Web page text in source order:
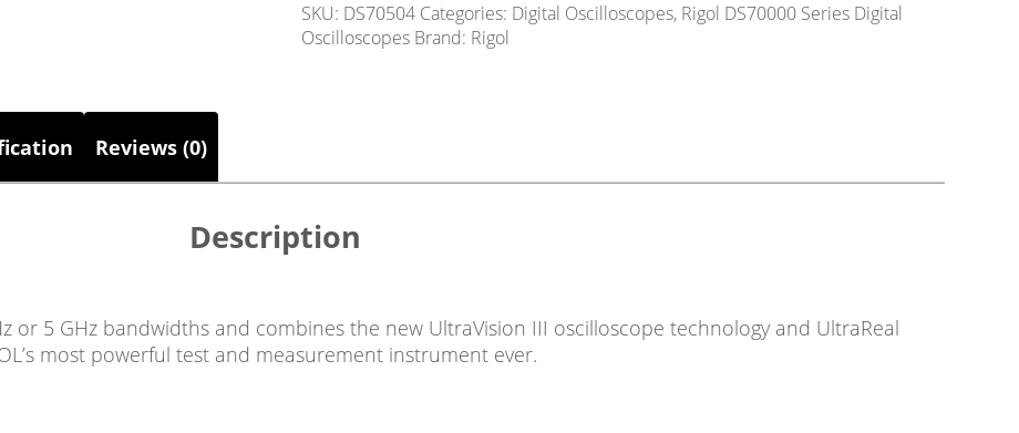
SKU: DS70504 Categories: Digital Oscilloscopes, Rigol DS70000 Series Digital
Oscilloscopes Brand: Rigol
Reviews (0)
Description
or 5 GHz bandwidths and combines the new UltraVision III oscilloscope technology and UltraReal
most powerful test and measurement instrument ever.